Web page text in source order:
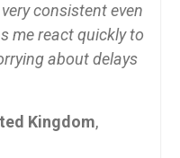
consistent even
me react quickly to
about delays
Kingdom,